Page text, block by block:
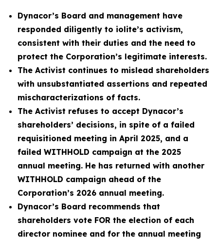
Dynacor’s Board and management have
responded diligently to iolite’s activism,
consistent with their duties and the need to
protect the Corporation’s legitimate interests.
The Activist continues to mislead shareholders
with unsubstantiated assertions and repeated
mischaracterizations of facts.
The Activist refuses to accept Dynacor’s
shareholders’ decisions, in spite of a failed
requisitioned meeting in April 2025, and a
failed WITHHOLD campaign at the 2025
annual meeting. He has returned with another
WITHHOLD campaign ahead of the
Corporation’s 2026 annual meeting.
Dynacor’s Board recommends that
shareholders vote FOR the election of each
director nominee and for the annual meeting